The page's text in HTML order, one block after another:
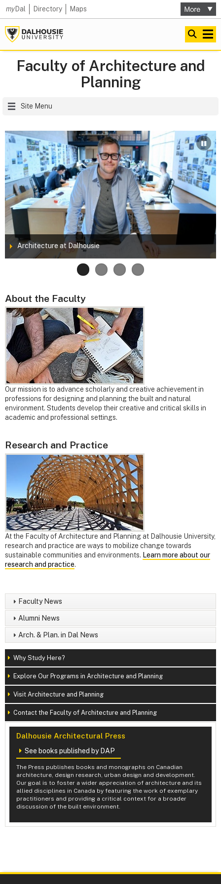
myDal Directory Maps
Faculty of Architecture and
Planning
Site Menu
Architecture at Dalhousie
About the Faculty
Our mission is to advance scholarly and creative achievement in
professions for designing and planning the built and natural
environment. Students develop their creative and critical skills in
academic and professional settings.
Research and Practice
At the Faculty of Architecture and Planning at Dalhousie University,
research and practice are ways to mobilize change towards
sustainable communities and environments. Learn more about our
research and practice.
Faculty News
Alumni News
Arch. & Plan. in Dal News
Why Study Here?
Explore Our Programs in Architecture and Planning
Visit Architecture and Planning
Contact the Faculty of Architecture and Planning
Dalhousie Architectural Press
See books published by DAP
The Press publishes books and monographs on Canadian
architecture, design research, urban design and development.
Our goal is to foster a wider appreciation of architecture and its
allied disciplines in Canada by featuring the work of exemplary
practitioners and providing a critical context for a broader
discussion of the built environment.